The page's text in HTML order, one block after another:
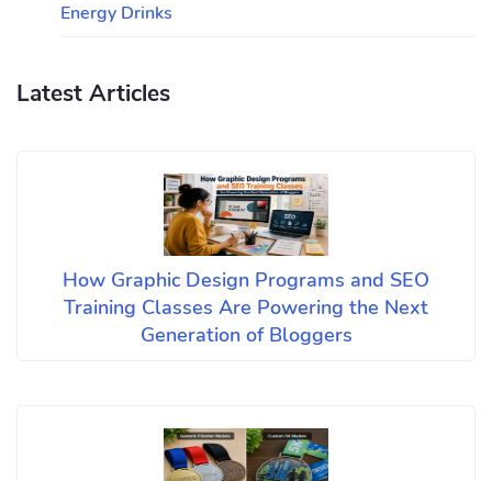
Energy Drinks
Latest Articles
How Graphic Design Programs and SEO
Training Classes Are Powering the Next
Generation of Bloggers